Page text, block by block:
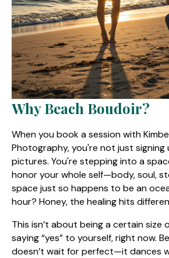
Why Beach Boudoir?
When you book a session with
Photography, you're not just
pictures. You're stepping into a
honor your whole self—body, soul,
space just so happens to be an
hour? Honey, the healing hits
This isn’t about being a certain size
saying “yes” to yourself, right now.
doesn’t wait for perfect—it dances